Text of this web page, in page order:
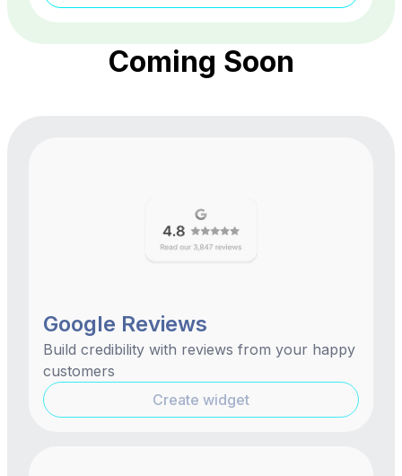
Coming Soon
Google Reviews
Build credibility with reviews from your happy
customers
Create widget